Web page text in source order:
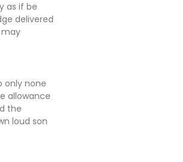
as if be
delivered
may
only none
allowance
the
loud son